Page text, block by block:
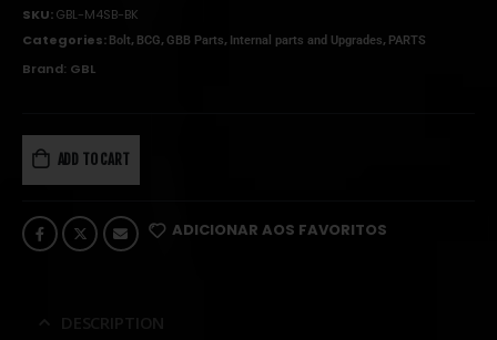
SKU:GBL-M4SB-BK
Categories: Bolt, BCG, GBB Parts, Internal parts and Upgrades, PARTS
Brand: GBL
ADD TO CART
ADICIONAR AOS FAVORITOS